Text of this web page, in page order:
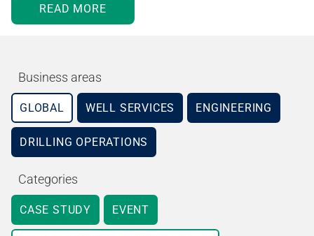
READ MORE
Business areas
GLOBAL WELL SERVICES ENGINEERING
DRILLING OPERATIONS
Categories
CASE STUDY EVENT